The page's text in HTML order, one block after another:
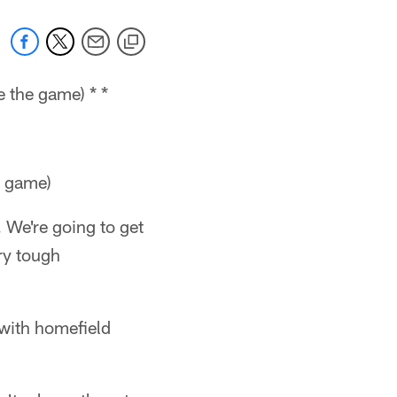
the game) * *
going to get
tough
homefield